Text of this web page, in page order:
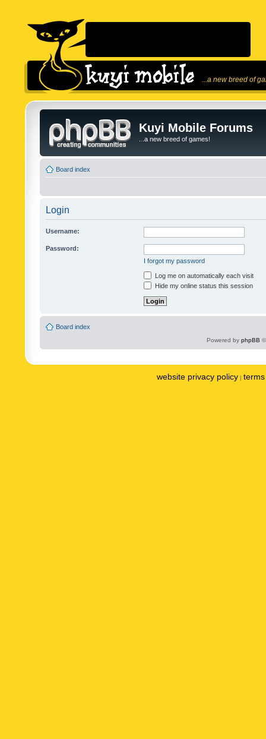
...a new breed of
Kuyi Mobile Forums
...a new breed of games!
Board index
Login
Username:
Password:
I forgot my password
Log me on automatically each visit
Hide my online status this session
Board index
Powered by phpBB
website privacy policy |